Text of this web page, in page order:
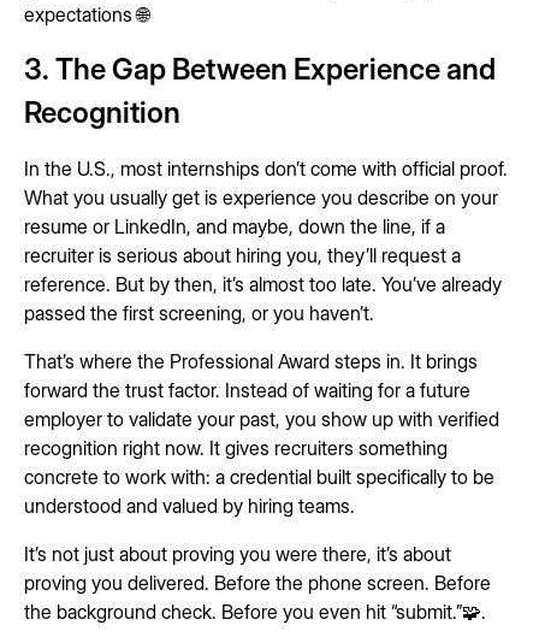
expectations 🌐
3. The Gap Between Experience and
Recognition
In the U.S., most internships don’t come with official proof.
What you usually get is experience you describe on your
resume or LinkedIn, and maybe, down the line, if a
recruiter is serious about hiring you, they’ll request a
reference. But by then, it’s almost too late. You’ve already
passed the first screening, or you haven’t.
That’s where the Professional Award steps in. It brings
forward the trust factor. Instead of waiting for a future
employer to validate your past, you show up with verified
recognition right now. It gives recruiters something
concrete to work with: a credential built specifically to be
understood and valued by hiring teams.
It’s not just about proving you were there, it’s about
proving you delivered. Before the phone screen. Before
the background check. Before you even hit “submit.”🧩.